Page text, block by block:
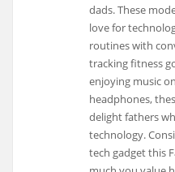
dads. These
love for
routines with
tracking fitness
enjoying music
headphones,
delight fathers
technology.
tech gadget this